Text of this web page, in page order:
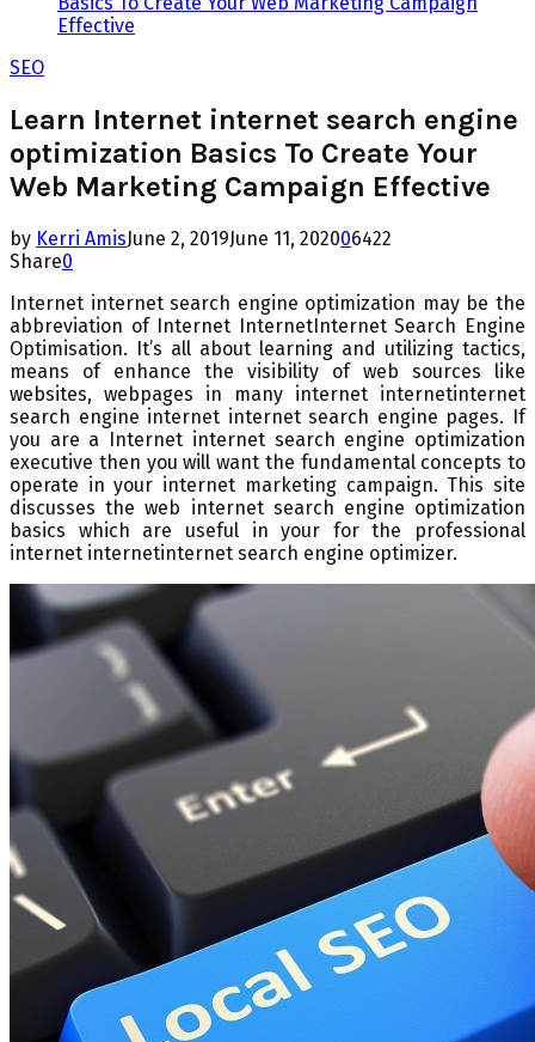
Effective
SEO
Learn Internet internet search engine
optimization Basics To Create Your
Web Marketing Campaign Effective
by Kerri AmisJune 2, 2019June 11, 202006422
Share0
Internet internet search engine optimization may be the
abbreviation of Internet InternetInternet Search Engine
Optimisation. It’s all about learning and utilizing tactics,
means of enhance the visibility of web sources like
websites, webpages in many internet internetinternet
search engine internet internet search engine pages. If
you are a Internet internet search engine optimization
executive then you will want the fundamental concepts to
operate in your internet marketing campaign. This site
discusses the web internet search engine optimization
basics which are useful in your for the professional
internet internetinternet search engine optimizer.